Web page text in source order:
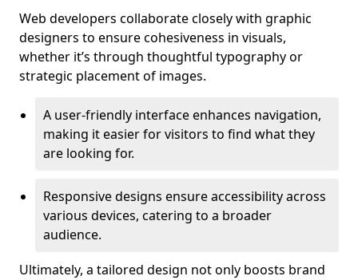
Web developers collaborate closely with graphic
designers to ensure cohesiveness in visuals,
whether it’s through thoughtful typography or
strategic placement of images.
A user-friendly interface enhances navigation,
making it easier for visitors to find what they
are looking for.
Responsive designs ensure accessibility across
various devices, catering to a broader
audience.
Ultimately, a tailored design not only boosts brand